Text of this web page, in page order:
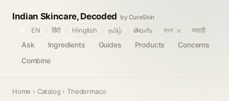
Indian Skincare, Decoded by CureSkin
Ask Ingredients Guides Products
Concerns
Combine
EN हिंदी Hinglish தமிழ் తెలుగు বাংলா मराठी
Home › Catalog › Thedermaco